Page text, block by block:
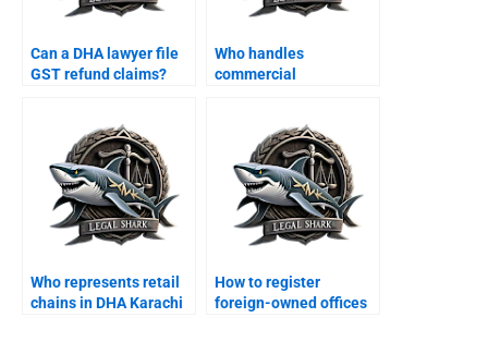
Can a DHA lawyer file
GST refund claims?
Who handles
commercial
Who represents retail
chains in DHA Karachi
How to register
foreign-owned offices